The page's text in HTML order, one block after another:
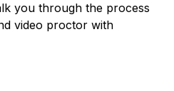
you through the process
video proctor with